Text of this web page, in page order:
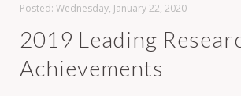
Posted: Wednesday, January 22, 2020
2019 Leading
Achievements